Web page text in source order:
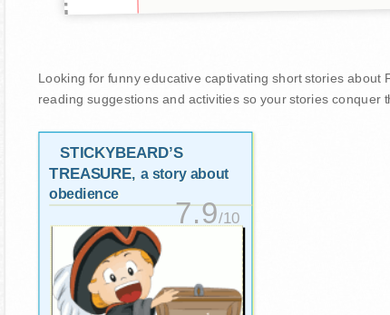
Looking for funny educative captivating short stories about
reading suggestions and activities so your stories conquer
STICKYBEARD’S
TREASURE, a story about
obedience
7.9/10